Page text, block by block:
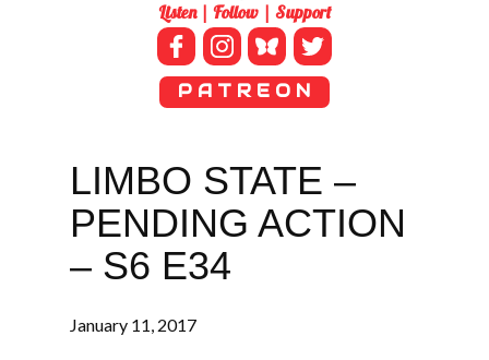
Listen | Follow | Support
P A T R E O N
LIMBO STATE –
PENDING ACTION
– S6 E34
January 11, 2017